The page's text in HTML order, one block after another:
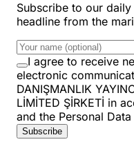
Subscribe to our
headline from the
I agree to receive
electronic
DANIŞMANLIK
LİMİTED ŞİRKETİ in
and the Personal
Subscribe